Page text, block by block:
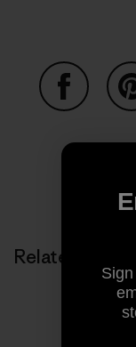
Related Stories